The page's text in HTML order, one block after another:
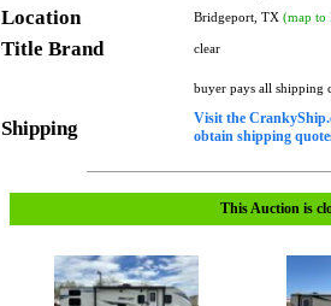
Location Bridgeport, TX (map to
Title Brand clear
Shipping
buyer pays all shipping
Visit the
obtain shipping
This Auction is